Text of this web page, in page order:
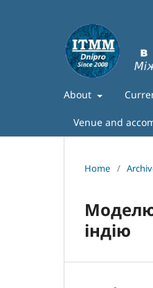
About
Venue and
Home /
індію